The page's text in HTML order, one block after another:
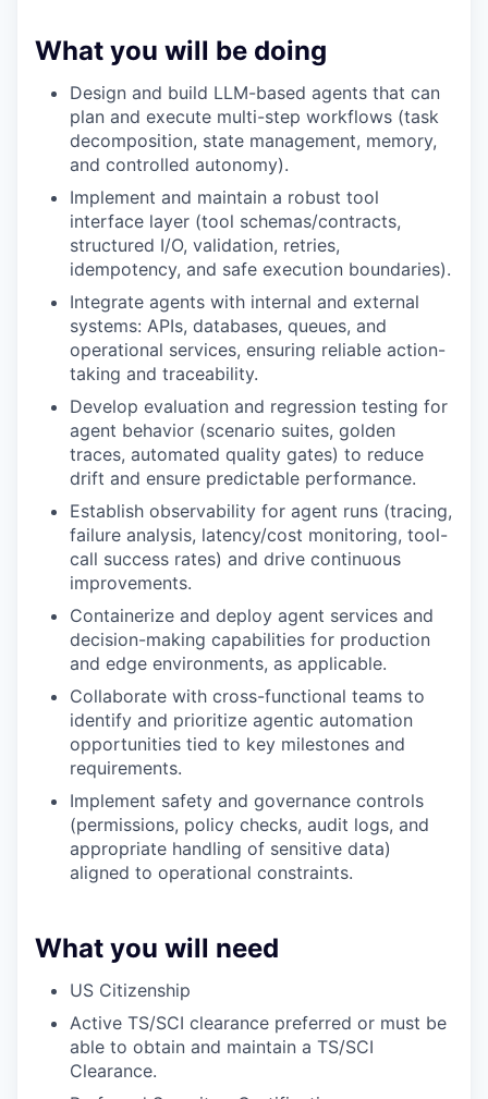
What you will be doing
Design and build LLM-based agents that can
plan and execute multi-step workflows (task
decomposition, state management, memory,
and controlled autonomy).
Implement and maintain a robust tool
interface layer (tool schemas/contracts,
structured I/O, validation, retries,
idempotency, and safe execution boundaries).
Integrate agents with internal and external
systems: APIs, databases, queues, and
operational services, ensuring reliable action-
taking and traceability.
Develop evaluation and regression testing for
agent behavior (scenario suites, golden
traces, automated quality gates) to reduce
drift and ensure predictable performance.
Establish observability for agent runs (tracing,
failure analysis, latency/cost monitoring, tool-
call success rates) and drive continuous
improvements.
Containerize and deploy agent services and
decision-making capabilities for production
and edge environments, as applicable.
Collaborate with cross-functional teams to
identify and prioritize agentic automation
opportunities tied to key milestones and
requirements.
Implement safety and governance controls
(permissions, policy checks, audit logs, and
appropriate handling of sensitive data)
aligned to operational constraints.
What you will need
US Citizenship
Active TS/SCI clearance preferred or must be
able to obtain and maintain a TS/SCI
Clearance.